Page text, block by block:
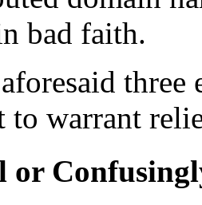
bad faith.
three
to warrant
or